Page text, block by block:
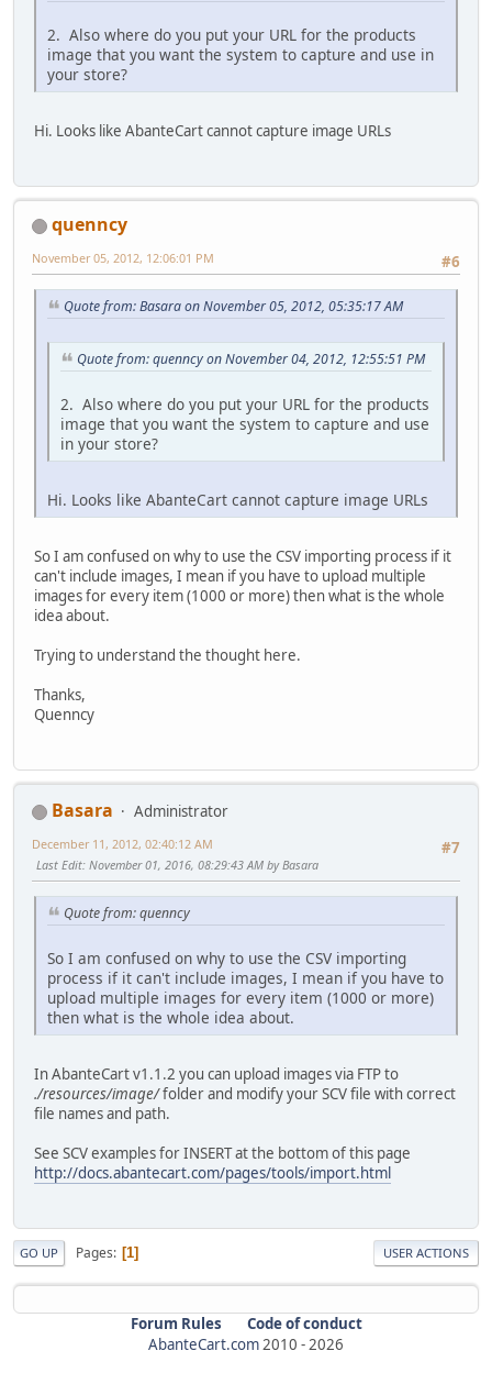
2. Also where do you put your URL for the products
image that you want the system to capture and use in
your store?
Hi. Looks like AbanteCart cannot capture image URLs
quenncy
#6
November 05, 2012, 12:06:01 PM
Quote from: Basara on November 05, 2012, 05:35:17 AM
Quote from: quenncy on November 04, 2012, 12:55:51 PM
2. Also where do you put your URL for the products
image that you want the system to capture and use
in your store?
Hi. Looks like AbanteCart cannot capture image URLs
So I am confused on why to use the CSV importing process if it
can't include images, I mean if you have to upload multiple
images for every item (1000 or more) then what is the whole
idea about.
Trying to understand the thought here.
Thanks,
Quenncy
Basara
Administrator
#7
December 11, 2012, 02:40:12 AM
Last Edit: November 01, 2016, 08:29:43 AM by Basara
Quote from: quenncy
So I am confused on why to use the CSV importing
process if it can't include images, I mean if you have to
upload multiple images for every item (1000 or more)
then what is the whole idea about.
In AbanteCart v1.1.2 you can upload images via FTP to
./resources/image/folder and modify your SCV file with correct
file names and path.
See SCV examples for INSERT at the bottom of this page
http://docs.abantecart.com/pages/tools/import.html
GO UP Pages 1 USER ACTIONS
Forum Rules
Code of conduct
AbanteCart.com2010 -2026